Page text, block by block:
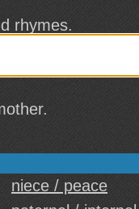
rhymes.
niece / peace